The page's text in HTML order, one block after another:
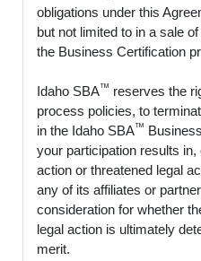
obligations under this
but not limited to in a sale
the Business Certification
Idaho SBA™ reserves the
process policies, to
in the Idaho SBA™
your participation results
action or threatened legal
any of its affiliates or
consideration for whether
legal action is ultimately
merit.